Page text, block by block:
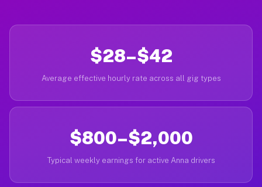
$28–$42
Average effective hourly rate across all gig types
$800–$2,000
Typical weekly earnings for active Anna drivers